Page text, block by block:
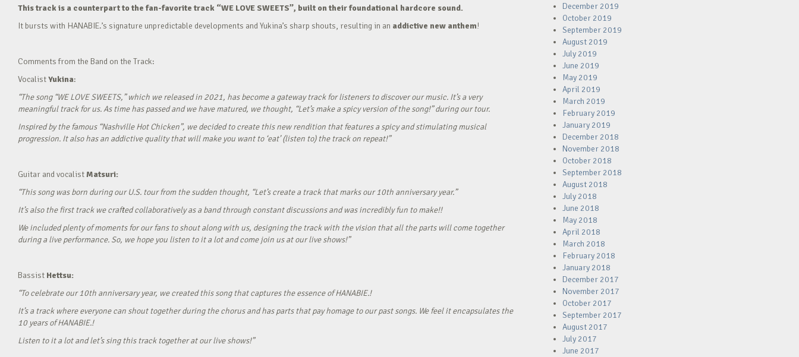
This track is a counterpart to the fan-favorite track “WE LOVE SWEETS”, built on their foundational hardcore sound.
It bursts with HANABIE.’s signature unpredictable developments and Yukina’s sharp shouts, resulting in an addictive new anthem!
Comments from the Band on the Track:
VocalistYukina:
“The song “WE LOVE SWEETS,” which we released in 2021, has become a gateway track for listeners to discover our music. It’s a very
meaningful track for us. As time has passed and we have matured, we thought, “Let’s make a spicy version of the song!” during our tour.
Inspired by the famous “Nashville Hot Chicken”, we decided to create this new rendition that features a spicy and stimulating musical
progression. It also has an addictive quality that will make you want to ‘eat’ (listen to) the track on repeat!”
Guitar and vocalistMatsuri:
“This song was born during our U.S. tour from the sudden thought, “Let’s create a track that marks our 10th anniversary year.”
It’s also the first track we crafted collaboratively as a band through constant discussions and was incredibly fun to make!!
We included plenty of moments for our fans to shout along with us, designing the track with the vision that all the parts will come together
during a live performance. So, we hope you listen to it a lot and come join us at our live shows!”
Bassist Hettsu:
“To celebrate our 10th anniversary year, we created this song that captures the essence of HANABIE.!
It’s a track where everyone can shout together during the chorus and has parts that pay homage to our past songs. We feel it encapsulates the
10 years of HANABIE.!
Listen to it a lot and let’s sing this track together at our live shows!”
December 2019
October 2019
September 2019
August 2019
July 2019
June 2019
May 2019
April 2019
March 2019
February 2019
January 2019
December 2018
November 2018
October 2018
September 2018
August 2018
July 2018
June 2018
May 2018
April 2018
March 2018
February 2018
January 2018
December 2017
November 2017
October 2017
September 2017
August 2017
July 2017
June 2017